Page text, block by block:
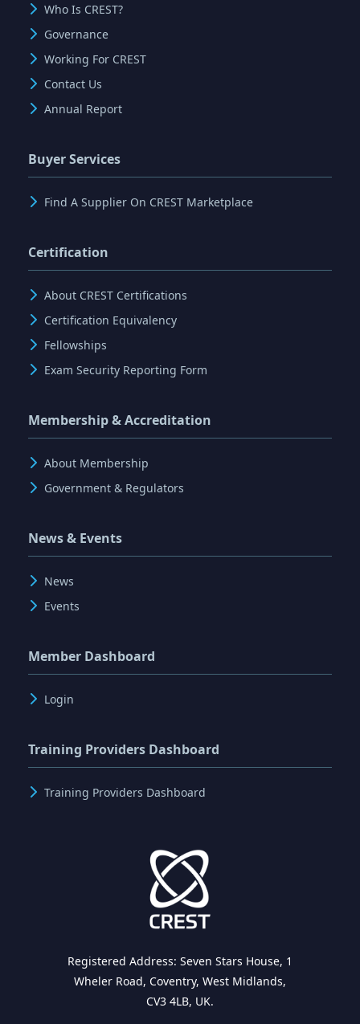
Who Is CREST?
Governance
Working For CREST
Contact Us
Annual Report
Buyer Services
Find A Supplier On CREST Marketplace
Certification
About CREST Certifications
Certification Equivalency
Fellowships
Exam Security Reporting Form
Membership & Accreditation
About Membership
Government & Regulators
News & Events
News
Events
Member Dashboard
Login
Training Providers Dashboard
Training Providers Dashboard
Registered Address: Seven Stars House, 1
Wheler Road, Coventry, West Midlands,
CV3 4LB, UK.